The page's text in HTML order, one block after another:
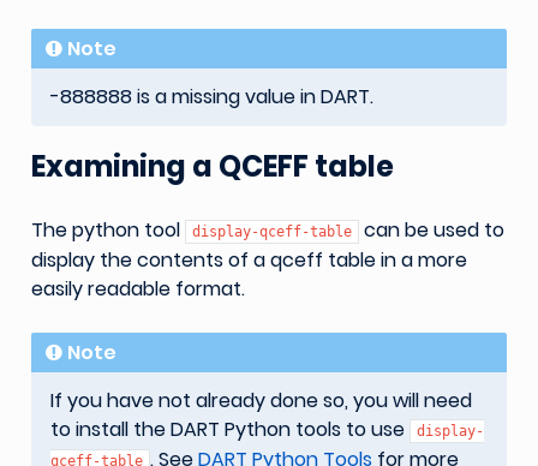
Note
-888888 is a missing value in DART.
Examining a QCEFF table
The python tool display-qceff-table
can be used to
display the contents of a qceff table in a more
easily readable format.
Note
If you have not already done so, you will need
to install the DART Python tools to use
display-
qceff-table . SeeDART Python Tools for more